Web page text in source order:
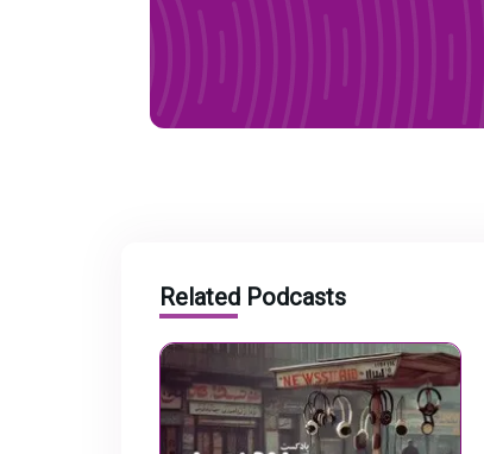
Related Podcasts